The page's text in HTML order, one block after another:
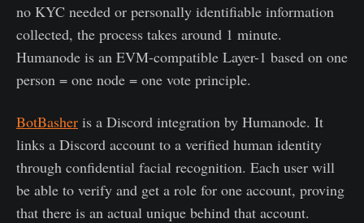
no KYC needed or personally identifiable information
collected, the process takes around 1 minute.
Humanode is an EVM-compatible Layer-1 based on one
person = one node = one vote principle.
BotBasher is a Discord integration by Humanode. It
links a Discord account to a verified human identity
through confidential facial recognition. Each user will
be able to verify and get a role for one account, proving
that there is an actual unique behind that account.